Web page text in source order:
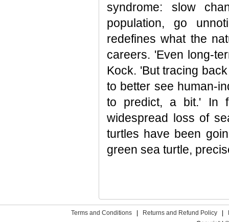
syndrome: slow
population, go
redefines what the
careers. 'Even long-
Kock. 'But tracing
to better see human-
to predict, a bit.' In
widespread loss of
turtles have been
green sea turtle,
Terms and Conditions Returns and Refund Policy